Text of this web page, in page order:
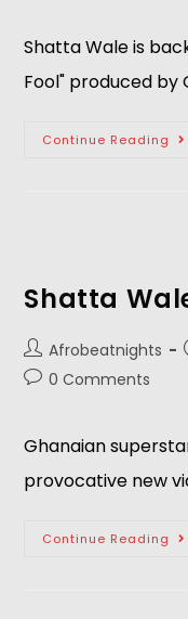
Shatta Wale is
Fool" produced by
Continue Reading
Shatta
Afrobeatnights
0 Comments
Ghanaian
provocative new
Continue Reading